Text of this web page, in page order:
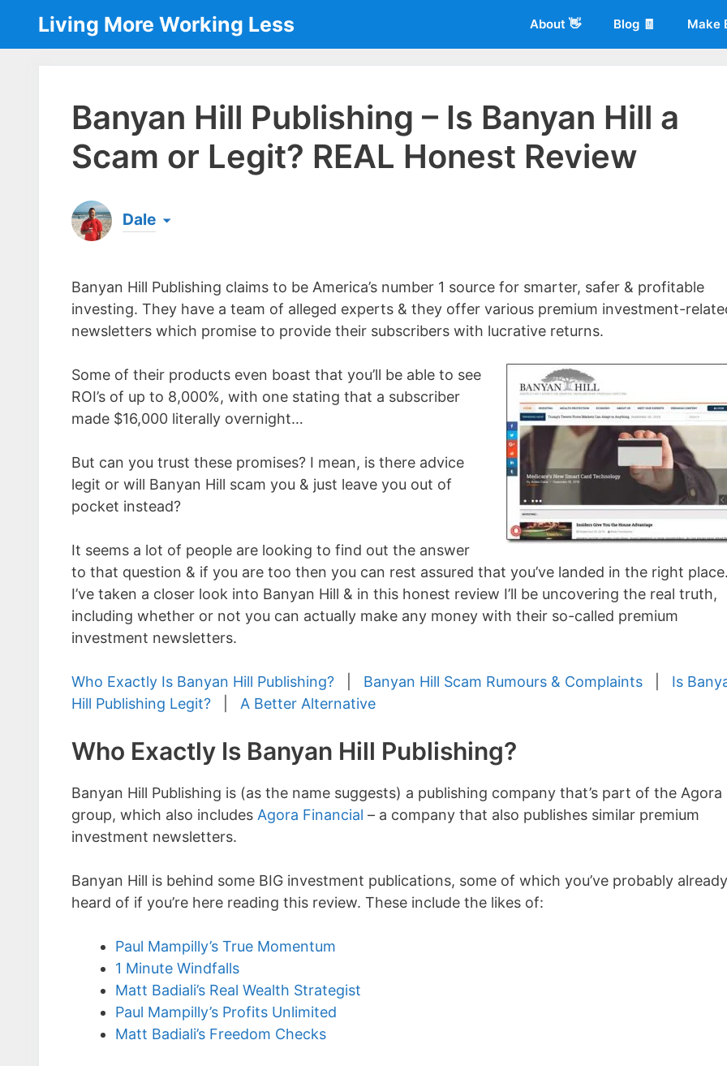
content
Living More Working Less About 👋 Blog 🧾 Make
Banyan Hill Publishing – Is Banyan Hill a
Scam or Legit? REAL Honest Review
Dale
the same...[read more]
Banyan Hill Publishing claims to be America’s number 1 source for smarter, safer & profitable
investing. They have a team of alleged experts & they offer various premium investment-
newsletters which promise to provide their subscribers with lucrative returns.
Some of their products even boast that you’ll be able to see
ROI’s of up to 8,000%, with one stating that a subscriber
made $16,000 literally overnight…
But can you trust these promises? I mean, is there advice
legit or will Banyan Hill scam you & just leave you out of
pocket instead?
It seems a lot of people are looking to find out the answer
to that question & if you are too then you can rest assured that you’ve landed in the right
I’ve taken a closer look into Banyan Hill & in this honest review I’ll be uncovering the real truth,
including whether or not you can actually make any money with their so-called premium
investment newsletters.
Who Exactly Is Banyan Hill Publishing? Banyan Hill Scam Rumours & Complaints
Is
Hill Publishing Legit?
A Better Alternative
Who Exactly Is Banyan Hill Publishing?
Banyan Hill Publishing is (as the name suggests) a publishing company that’s part of the Agora
group, which also includes Agora Financial – a company that also publishes similar premium
investment newsletters.
Banyan Hill is behind some BIG investment publications, some of which you’ve probably already
heard of if you’re here reading this review. These include the likes of:
Paul Mampilly’s True Momentum
1 Minute Windfalls
Matt Badiali’s Real Wealth Strategist
Paul Mampilly’s Profits Unlimited
Matt Badiali’s Freedom Checks